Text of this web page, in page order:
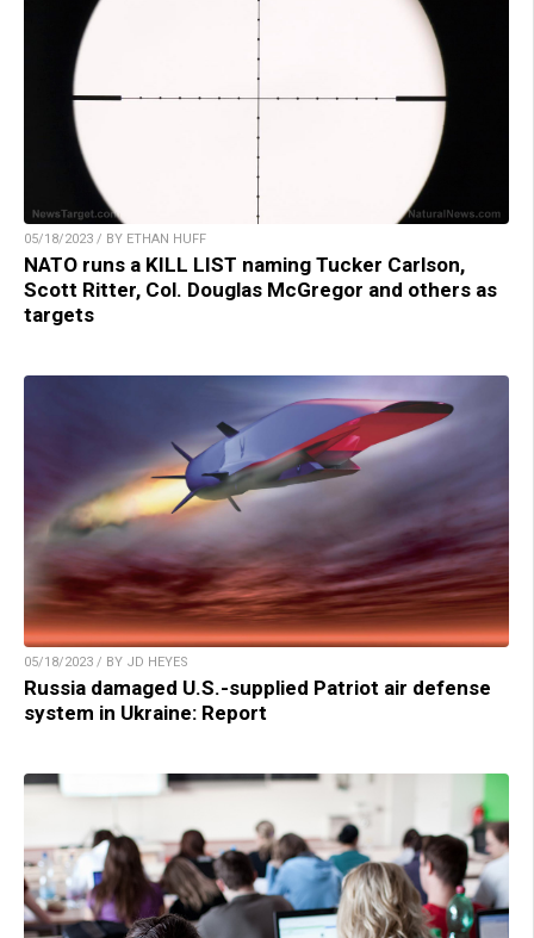
05/18/2023 / BY ETHAN HUFF
NATO runs a KILL LIST naming Tucker Carlson,
Scott Ritter, Col. Douglas McGregor and others as
targets
05/18/2023 / BY JD HEYES
Russia damaged U.S.-supplied Patriot air defense
system in Ukraine: Report